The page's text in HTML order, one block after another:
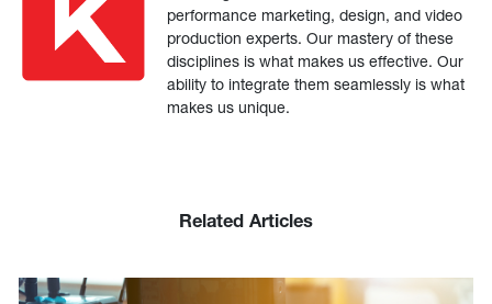
performance marketing, design, and video
production experts. Our mastery of these
disciplines is what makes us effective. Our
ability to integrate them seamlessly is what
makes us unique.
Related Articles